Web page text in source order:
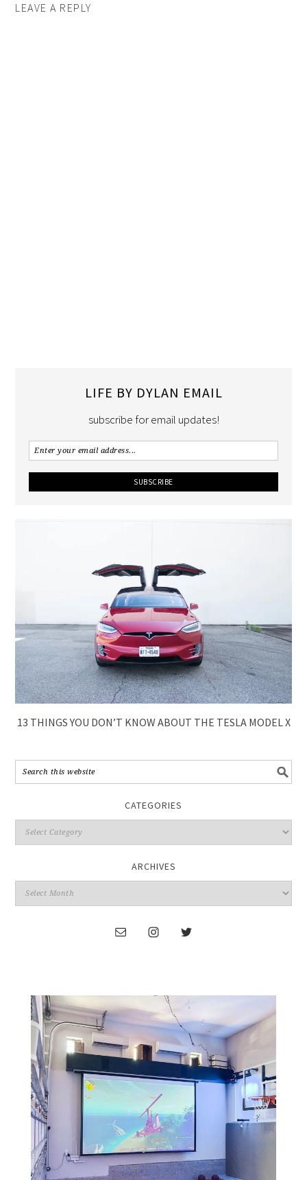
LEAVE A REPLY
LIFE BY DYLAN EMAIL
subscribe for email updates!
13 THINGS YOU DON’T KNOW ABOUT THE TESLA MODEL X
CATEGORIES
ARCHIVES